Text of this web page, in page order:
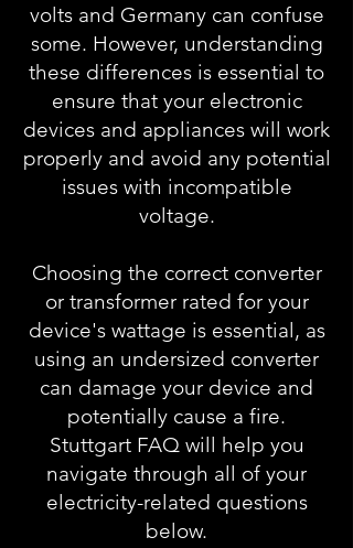
volts and Germany can confuse
some. However, understanding
these differences is essential to
ensure that your electronic
devices and appliances will work
properly and avoid any potential
issues with incompatible
voltage.
Choosing the correct converter
or transformer rated for your
device's wattage is essential, as
using an undersized converter
can damage your device and
potentially cause a fire.
Stuttgart FAQ will help you
navigate through all of your
electricity-related questions
below.